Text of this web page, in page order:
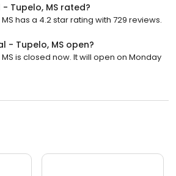
Tupelo, MS rated?
has a 4.2 star rating with 729 reviews.
- Tupelo, MS open?
is closed now. It will open on Monday